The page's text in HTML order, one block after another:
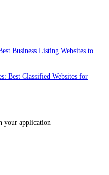
Business Listing Websites to
Best Classified Websites for
your application